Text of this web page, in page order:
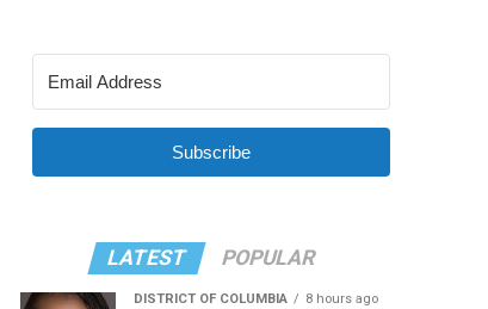
Subscribe
LATEST POPULAR
DISTRICT OF COLUMBIA 8 hours ago